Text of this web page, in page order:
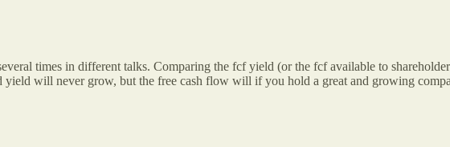
times in different talks. Comparing the fcf yield (or the fcf available to
yield will never grow, but the free cash flow will if you hold a great and growing